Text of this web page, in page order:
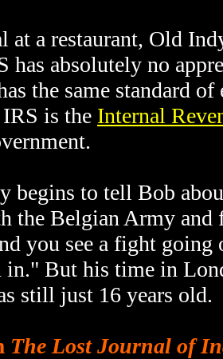
at a restaurant, Old
has absolutely no
the same standard
is the Internal
begins to tell Bob
the Belgian Army and
you see a fight
in." But his time in
still just 16 years old.
The Lost Journal of